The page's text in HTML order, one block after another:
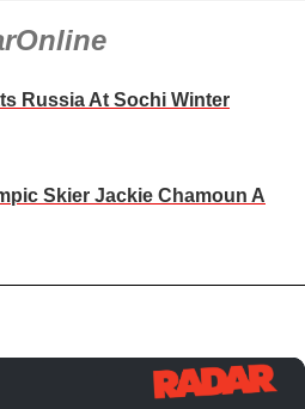
Russia At Sochi Winter
Skier Jackie Chamoun A